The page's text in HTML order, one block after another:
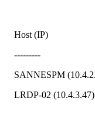
Host (IP) Last
---------
LRDP-02